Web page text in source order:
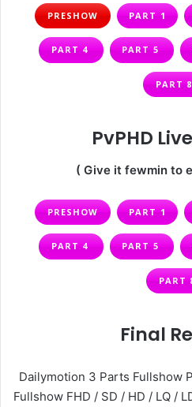
PRESHOW PART 1
PART 4 PART 5
PART 8
PvPHD
( Give it fewmin to
PRESHOW PART 1
PART 4 PART 5
PART
Final
Dailymotion 3 Parts Fullshow
Fullshow FHD / SD / HD / LQ /